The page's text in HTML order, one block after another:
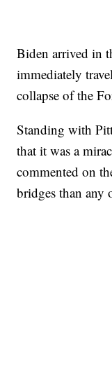
Biden arrived in
immediately
collapse of the
Standing with
that it was a
commented on
bridges than any